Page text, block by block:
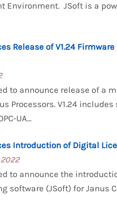
Environment. JSoft is a
Release of V1.24
to announce release of a
Processors. V1.24
UA...
Introduction of Digital
to announce the
software (JSoft) for Janus